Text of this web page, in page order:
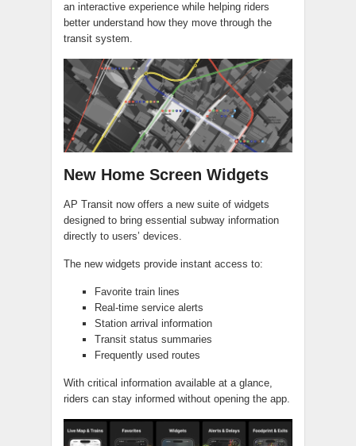
an interactive experience while helping riders
better understand how they move through the
transit system.
New Home Screen Widgets
AP Transit now offers a new suite of widgets
designed to bring essential subway information
directly to users’ devices.
The new widgets provide instant access to:
Favorite train lines
Real-time service alerts
Station arrival information
Transit status summaries
Frequently used routes
With critical information available at a glance,
riders can stay informed without opening the app.